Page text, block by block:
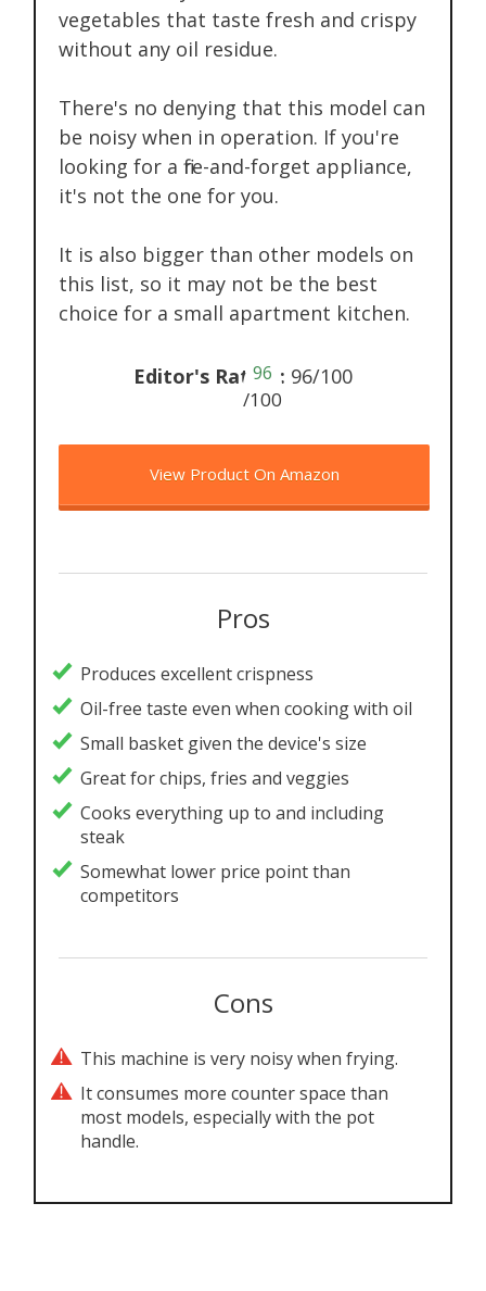
vegetables that taste fresh and crispy
without any oil residue.
There's no denying that this model can
be noisy when in operation. If you're
looking for a fire-and-forget appliance,
it's not the one for you.
It is also bigger than other models on
this list, so it may not be the best
choice for a small apartment kitchen.
96
/100
Editor's Rating: 96/100
View Product On Amazon
Pros
Produces excellent crispness
Oil-free taste even when cooking with oil
Small basket given the device's size
Great for chips, fries and veggies
Cooks everything up to and including
steak
Somewhat lower price point than
competitors
Cons
This machine is very noisy when frying.
It consumes more counter space than
most models, especially with the pot
handle.